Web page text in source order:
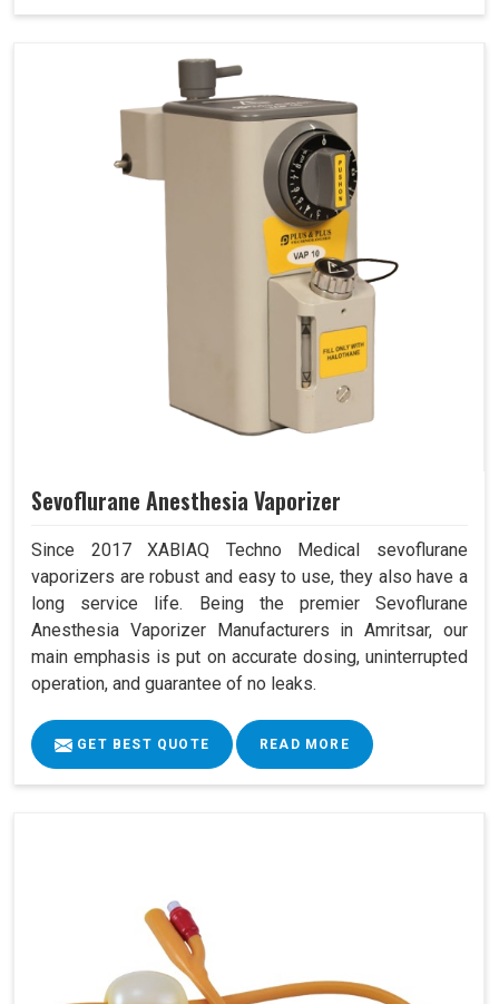
Sevoflurane Anesthesia Vaporizer
Since 2017 XABIAQ Techno Medical sevoflurane
vaporizers are robust and easy to use, they also have a
long service life. Being the premier Sevoflurane
Anesthesia Vaporizer Manufacturers in Amritsar, our
main emphasis is put on accurate dosing, uninterrupted
operation, and guarantee of no leaks.
GET BEST QUOTE READ MORE